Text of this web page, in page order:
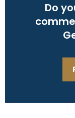
Do